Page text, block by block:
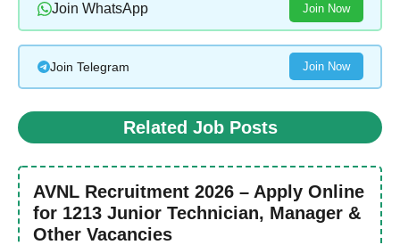
Join WhatsApp Join Now
Join Telegram Join Now
Related Job Posts
AVNL Recruitment 2026 – Apply Online
for 1213 Junior Technician, Manager &
Other Vacancies